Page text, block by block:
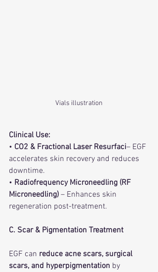
Vials illustration
Clinical Use:
• CO2 & Fractional Laser Resurfaci– EGF
accelerates skin recovery and reduces
downtime.
• Radiofrequency Microneedling (RF
Microneedling) – Enhances skin
regeneration post-treatment.
C. Scar & Pigmentation Treatment
EGF can reduce acne scars, surgical
scars, and hyperpigmentation by